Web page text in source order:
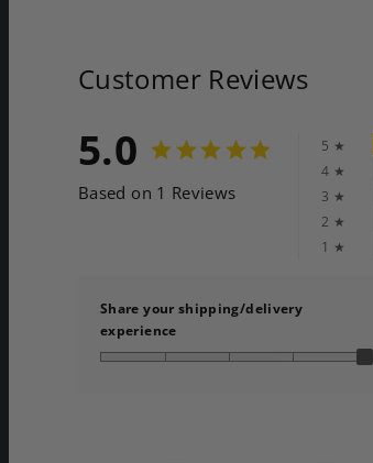
Customer Reviews
5.0
Based on 1 Reviews
5 ★
4 ★
3 ★
2 ★
1 ★
Share your shipping/delivery
experience